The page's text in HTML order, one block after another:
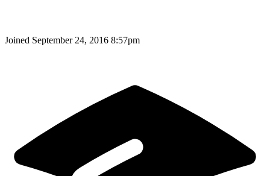
Joined September 24, 2016 8:57pm